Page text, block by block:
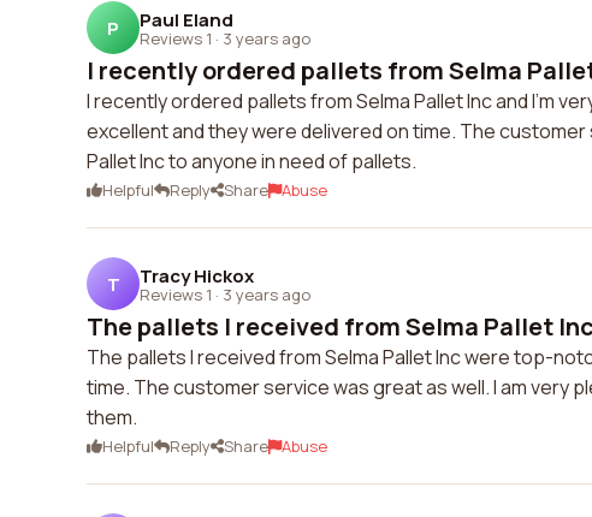
P Paul Eland
Reviews 1 · 3 years ago
I recently ordered pallets from Selma
I recently ordered pallets from Selma Pallet Inc and I'm
excellent and they were delivered on time. The
Pallet Inc to anyone in need of pallets.
Helpful Reply Share Abuse
T Tracy Hickox
Reviews 1 · 3 years ago
The pallets I received from Selma Pallet
The pallets I received from Selma Pallet Inc were top-
time. The customer service was great as well. I am very
them.
Helpful Reply Share Abuse